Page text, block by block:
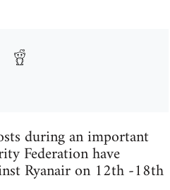
during an important
Federation have
Ryanair on 12th -18th